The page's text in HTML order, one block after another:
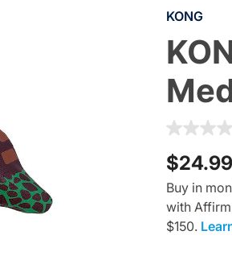
KONG
4.1 out of
$24.99
Buy in
with
$150.